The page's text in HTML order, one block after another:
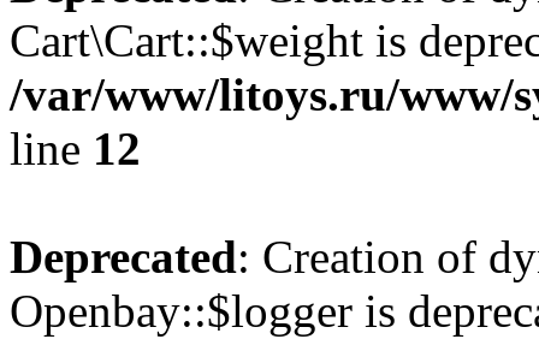
Cart\Cart::$weight is
/var/www/litoys.ru/www/
line 12
Deprecated: Creation of
Openbay::$logger is